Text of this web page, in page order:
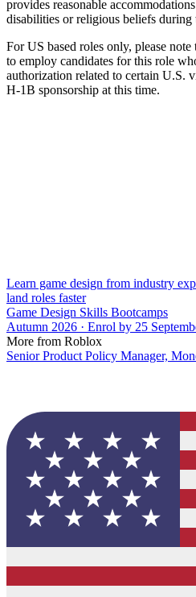
provides reasonable
disabilities or religious beliefs during
For US based roles only, please
to employ candidates for this role
authorization related to certain U.S.
H-1B sponsorship at this time.
Learn game design from industry
land roles faster
Game Design Skills Bootcamps
Autumn 2026 · Enrol by 25
More from Roblox
Senior Product Policy Manager,